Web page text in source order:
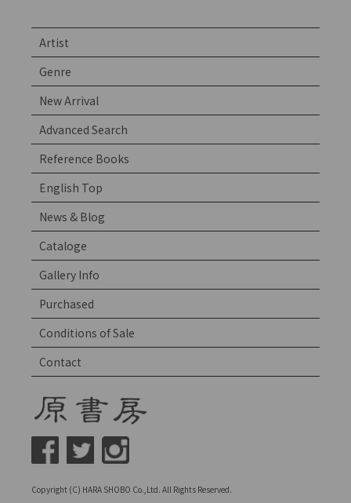
Artist
Genre
New Arrival
Advanced Search
Reference Books
English Top
News & Blog
Cataloge
Gallery Info
Purchased
Conditions of Sale
Contact
Copyright (C) HARA SHOBO Co.,Ltd. All Rights Reserved.